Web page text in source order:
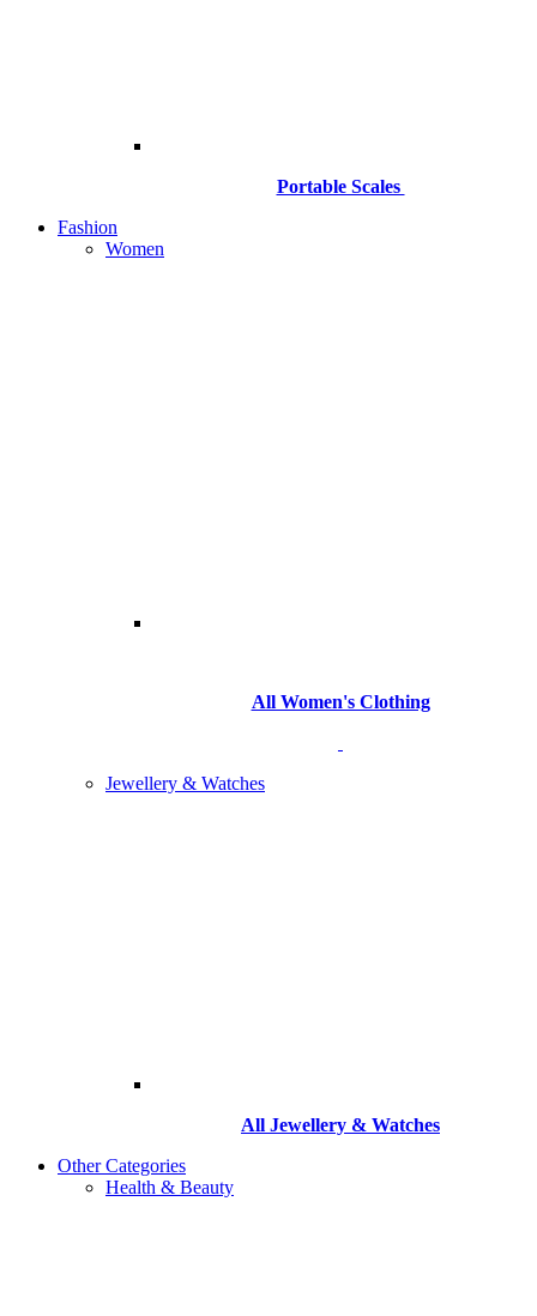
Portable Scales
Fashion
Women
All Women's Clothing
Jewellery & Watches
All Jewellery & Watches
Other Categories
Health & Beauty